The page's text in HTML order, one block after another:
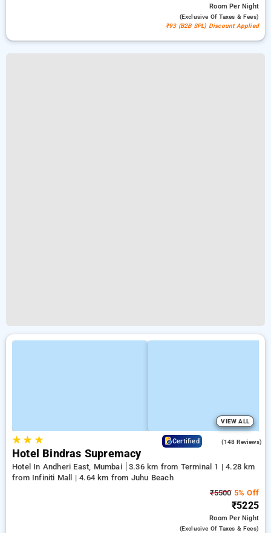
RoomPer Night
(exclusive Of Taxes & Fees)
₹93 (B2B SPL) Discount Applied
VIEW ALL
★★ ★ Certified (148 Reviews)
Hotel Bindras Supremacy
Hotel In Andheri East, Mumbai
3.36 km from Terminal 1 | 4.28 km
from Infiniti Mall | 4.64 km from Juhu Beach
₹55005% Off
₹5225
RoomPer Night
(exclusive Of Taxes & Fees)